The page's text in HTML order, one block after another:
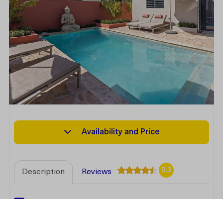
Availability and Price
Description Reviews 9.3